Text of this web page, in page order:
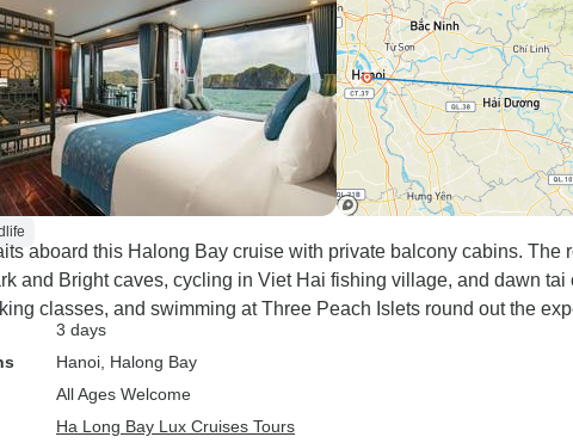
aboard this Halong Bay cruise with private balcony cabins. The
and Bright caves, cycling in Viet Hai fishing village, and dawn tai
classes, and swimming at Three Peach Islets round out the
3 days
Hanoi , Halong Bay
All Ages Welcome
Ha Long Bay Lux Cruises Tours